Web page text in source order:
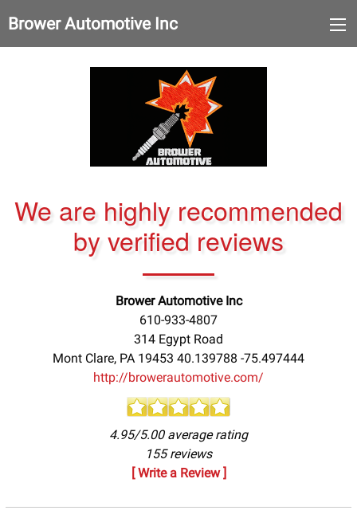
Brower Automotive Inc
We are highly recommended
by verified reviews
Brower Automotive Inc
610-933-4807
314 Egypt Road
Mont Clare, PA 19453 40.139788 -75.497444
http://browerautomotive.com/
4.95/5.00 average rating
155 reviews
[ Write a Review ]